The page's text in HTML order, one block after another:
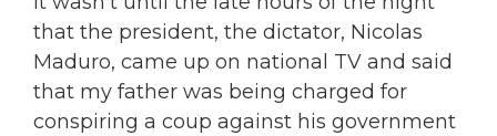
that the president, the dictator, Nicolas
Maduro, came up on national TV and said
that my father was being charged for
conspiring a coup against his government